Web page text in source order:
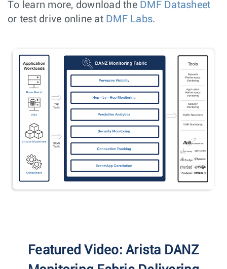
To learn more, download the DMF Datasheet
or test drive online at DMF Labs.
Featured Video: Arista DANZ